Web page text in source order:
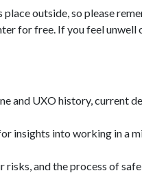
outside, so please
for free. If you feel unwell
and UXO history, current
insights into working in a
and the process of